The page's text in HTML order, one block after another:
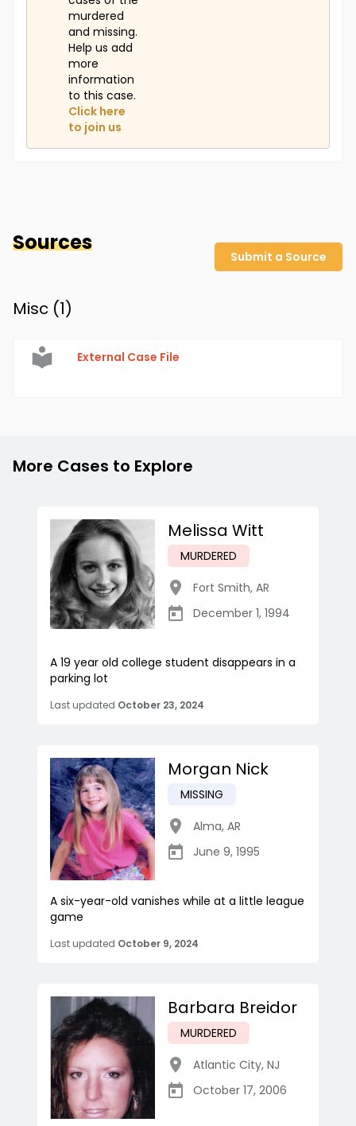
murdered
and missing.
Help us add
more
information
to this case.
Click here
to join us
Sources
Submit a Source
Misc (1)
External Case File
More Cases to Explore
Melissa Witt
MURDERED
Fort Smith, AR
December 1, 1994
A 19 year old college student disappears in a
parking lot
Last updated October 23, 2024
Morgan Nick
MISSING
Alma, AR
June 9, 1995
A six-year-old vanishes while at a little league
game
Last updated October 9, 2024
Barbara Breidor
MURDERED
Atlantic City, NJ
October 17, 2006